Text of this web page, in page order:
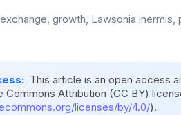
growth, Lawsonia
This article is an open access
Commons Attribution (CC BY)
licenses/by/4.0/).